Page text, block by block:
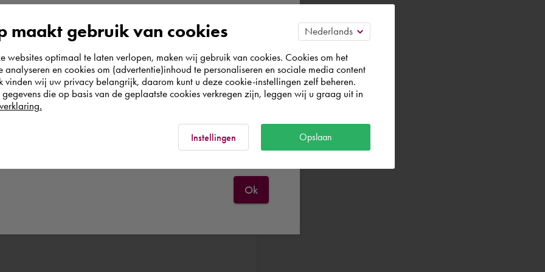
According to us you are situated in Rest of the
world. Please confirm in which country you
wish to shop.
Deutschland
Ok
maakt gebruik van cookies
websites optimaal te laten verlopen, maken wij gebruik van cookies. Cookies om het
analyseren en cookies om (advertentie)inhoud te personaliseren en sociale media content
vinden wij uw privacy belangrijk, daarom kunt u deze cookie-instellingen zelf beheren.
die op basis van de geplaatste cookies verkregen zijn, leggen wij u graag uit in
Instellingen Opslaan